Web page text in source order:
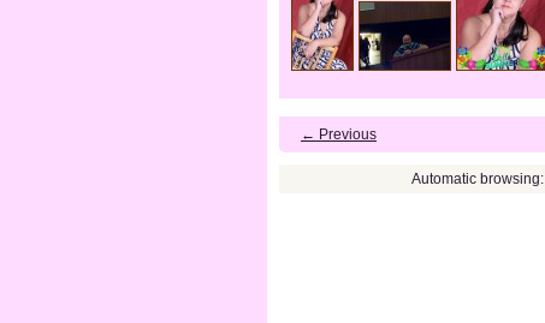
← Previous
Automatic browsing: